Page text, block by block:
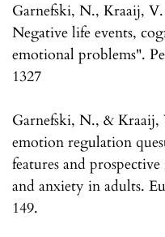
Garnefski, N., Kraaij,
Negative life events,
emotional problems".
1327
Garnefski, N., &
emotion regulation
features and
and anxiety in adults.
149.